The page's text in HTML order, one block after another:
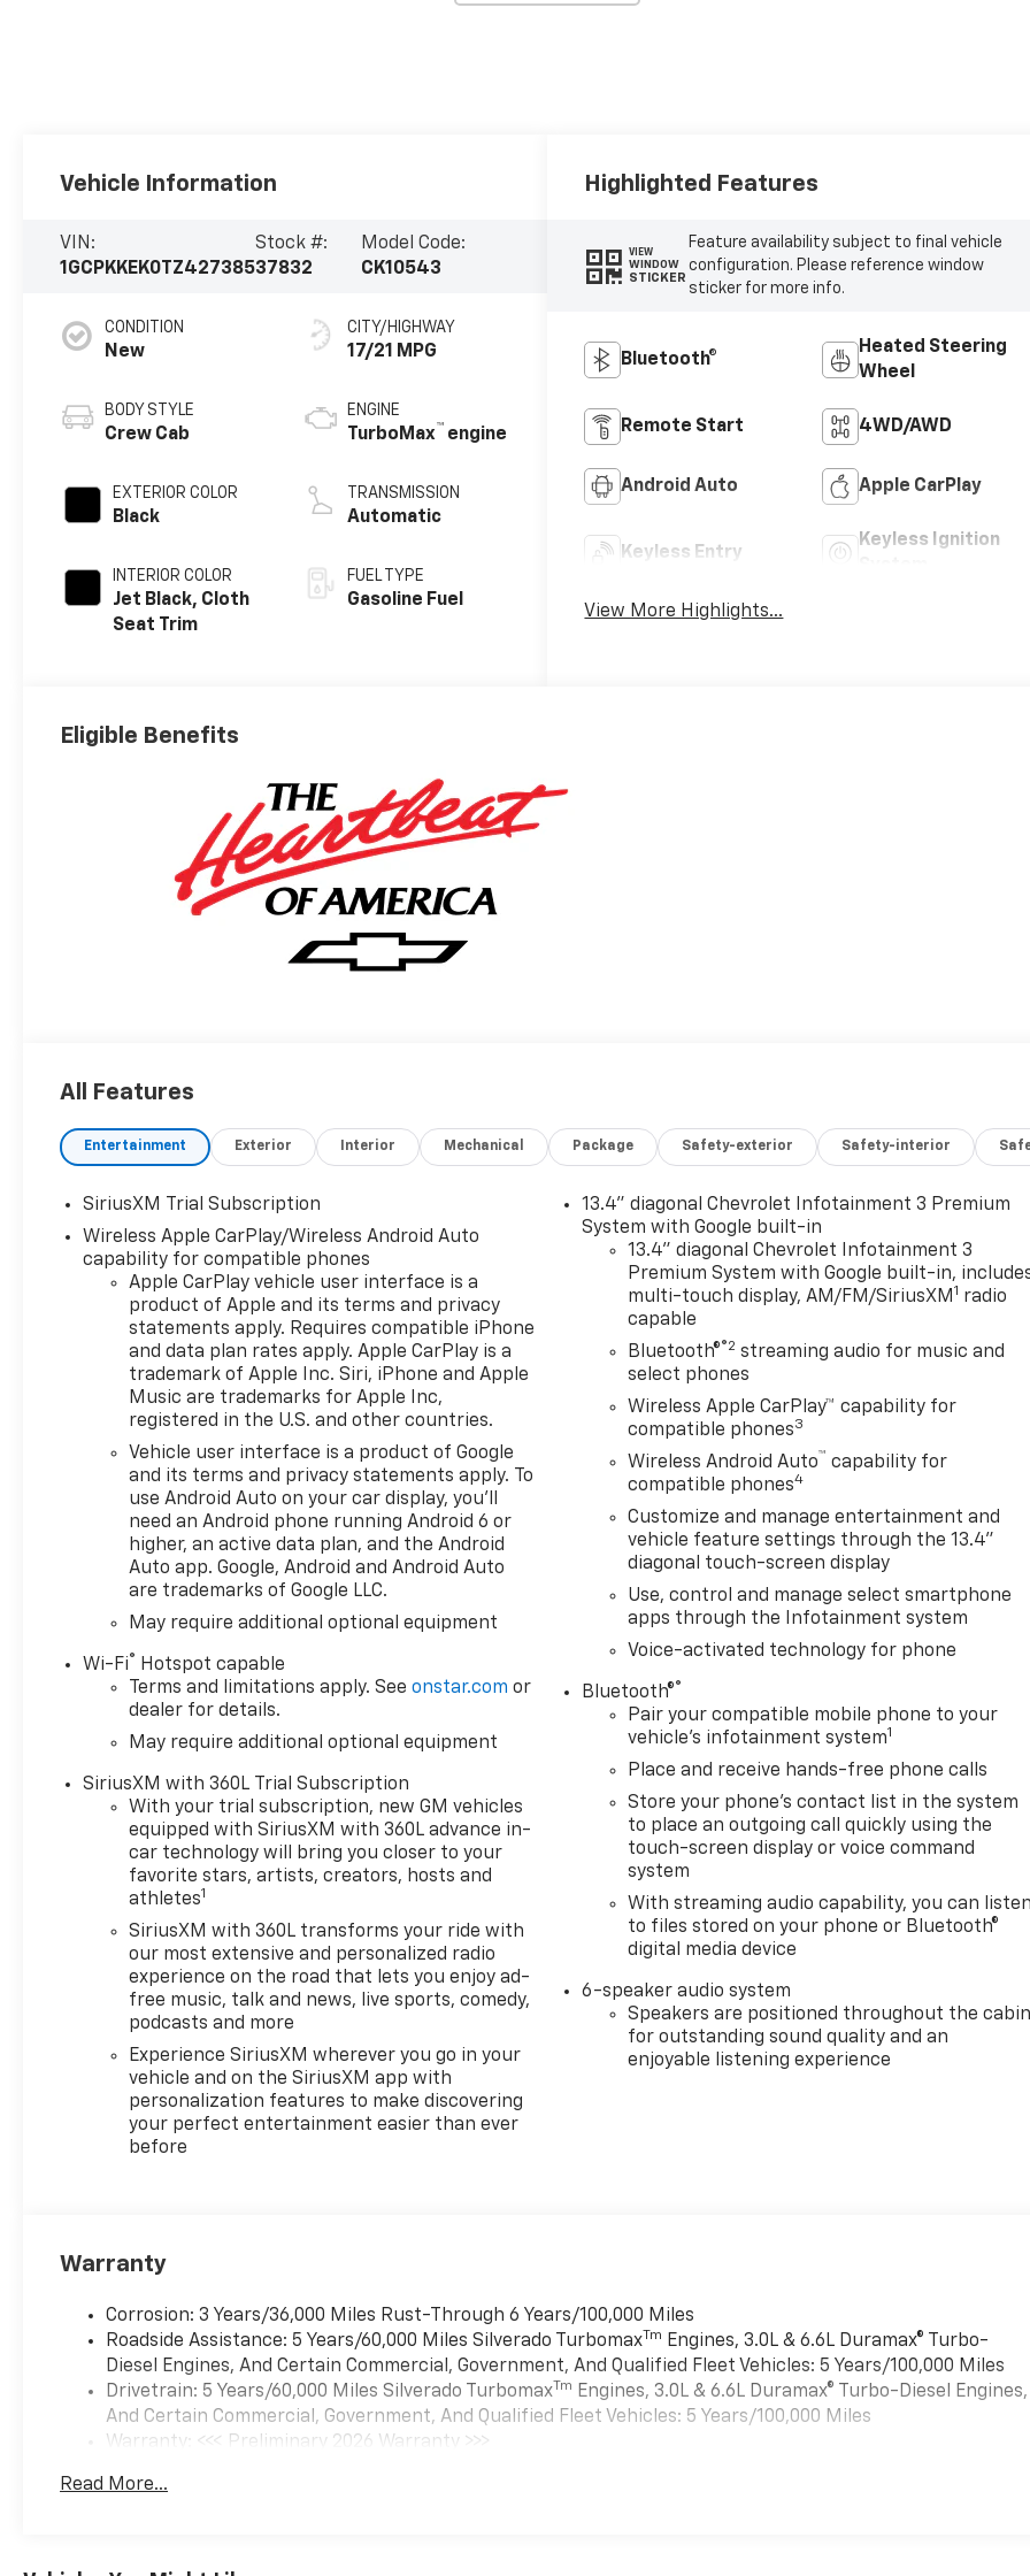
Vehicle Information
VIN:
1GCPKKEK0TZ427385
Stock #:
37832
Model Code:
CK10543
CONDITION
New
BODY STYLE
Crew Cab
EXTERIOR COLOR
Black
INTERIOR COLOR
Jet Black, Cloth
Seat Trim
CITY/HIGHWAY
17/21 MPG
ENGINE
TurboMax™ engine
TRANSMISSION
Automatic
FUEL TYPE
Gasoline Fuel
Highlighted Features
VIEW
WINDOW
STICKER
Feature availability subject to final vehicle
configuration. Please reference window
sticker for more info.
Bluetooth®
Heated Steering
Wheel
Remote Start 4WD/AWD
Android Auto Apple CarPlay
Keyless Entry
Keyless Ignition
View More Highlights...
Eligible Benefits
All Features
Entertainment Exterior Interior Mechanical Package Safety-exterior Safety-interior
SiriusXM Trial Subscription
Wireless Apple CarPlay/Wireless Android Auto
capability for compatible phones
Apple CarPlay vehicle user interface is a
product of Apple and its terms and privacy
statements apply. Requires compatible iPhone
and data plan rates apply. Apple CarPlay is a
trademark of Apple Inc. Siri, iPhone and Apple
Music are trademarks for Apple Inc,
registered in the U.S. and other countries.
Vehicle user interface is a product of Google
and its terms and privacy statements apply. To
use Android Auto on your car display, you'll
need an Android phone running Android 6 or
higher, an active data plan, and the Android
Auto app. Google, Android and Android Auto
are trademarks of Google LLC.
May require additional optional equipment
Wi-Fi®
Hotspot capable
Terms and limitations apply. Seeonstar.com or
dealer for details.
May require additional optional equipment
SiriusXM with 360L Trial Subscription
With your trial subscription, new GM vehicles
equipped with SiriusXM with 360L advance in-
car technology will bring you closer to your
favorite stars, artists, creators, hosts and
athletes1
SiriusXM with 360L transforms your ride with
our most extensive and personalized radio
experience on the road that lets you enjoy ad-
free music, talk and news, live sports, comedy,
podcasts and more
Experience SiriusXM wherever you go in your
vehicle and on the SiriusXM app with
personalization features to make discovering
your perfect entertainment easier than ever
before
13.4" diagonal Chevrolet Infotainment 3 Premium
System with Google built-in
13.4" diagonal Chevrolet Infotainment 3
Premium System with Google built-in,
multi-touch display, AM/FM/SiriusXM 1 radio
capable
Bluetooth®®2 streaming audio for music and
select phones
Wireless Apple CarPlay™ capability for
compatible phones3
Wireless Android Auto™ capability for
compatible phones4
Customize and manage entertainment and
vehicle feature settings through the 13.4"
diagonal touch-screen display
Use, control and manage select smartphone
apps through the Infotainment system
Voice-activated technology for phone
Bluetooth®®
Pair your compatible mobile phone to your
vehicle's infotainment system1
Place and receive hands-free phone calls
Store your phone's contact list in the system
to place an outgoing call quickly using the
touch-screen display or voice command
system
With streaming audio capability, you can listen
to files stored on your phone or Bluetooth®
digital media device
6-speaker audio system
Speakers are positioned throughout the cabin
for outstanding sound quality and an
enjoyable listening experience
Warranty
Corrosion: 3 Years/36,000 Miles Rust-Through 6 Years/100,000 Miles
Roadside Assistance: 5 Years/60,000 Miles Silverado TurbomaxTm
Engines, 3.0L & 6.6L Duramax® Turbo-
Diesel Engines, And Certain Commercial, Government, And Qualified Fleet Vehicles: 5 Years/100,000 Miles
Drivetrain: 5 Years/60,000 Miles Silverado TurbomaxTm Engines, 3.0L & 6.6L Duramax® Turbo-Diesel Engines,
And Certain Commercial, Government, And Qualified Fleet Vehicles: 5 Years/100,000 Miles
Warranty: <<< Preliminary 2026 Warranty >>>
Maintenance: First Visit: 12 Months/12,000 Miles
Read More...